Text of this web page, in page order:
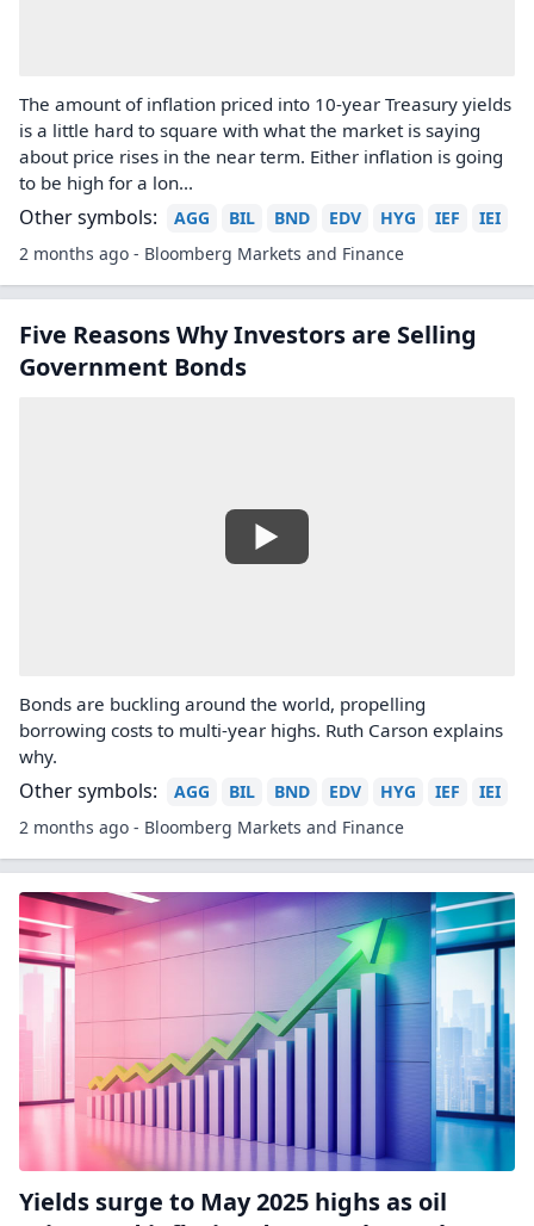
The amount of inflation priced into 10-year Treasury yields
is a little hard to square with what the market is saying
about price rises in the near term. Either inflation is going
to be high for a lon...
Other symbols: AGG BIL BND EDV HYG IEF
IEI
2 months ago - Bloomberg Markets and Finance
Five Reasons Why Investors are Selling
Government Bonds
Bonds are buckling around the world, propelling
borrowing costs to multi-year highs. Ruth Carson explains
why.
Other symbols: AGG BIL BND EDV HYG IEF
IEI
2 months ago - Bloomberg Markets and Finance
Yields surge to May 2025 highs as oil